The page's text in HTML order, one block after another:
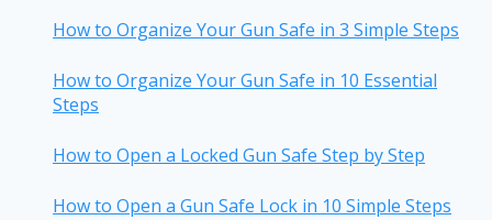
How to Organize Your Gun Safe in 3 Simple Steps
How to Organize Your Gun Safe in 10 Essential
Steps
How to Open a Locked Gun Safe Step by Step
How to Open a Gun Safe Lock in 10 Simple Steps